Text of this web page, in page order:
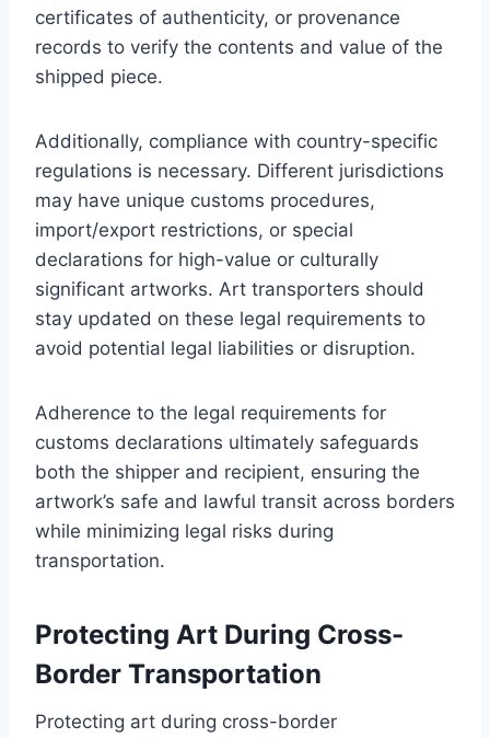
certificates of authenticity, or provenance
records to verify the contents and value of the
shipped piece.
Additionally, compliance with country-specific
regulations is necessary. Different jurisdictions
may have unique customs procedures,
import/export restrictions, or special
declarations for high-value or culturally
significant artworks. Art transporters should
stay updated on these legal requirements to
avoid potential legal liabilities or disruption.
Adherence to the legal requirements for
customs declarations ultimately safeguards
both the shipper and recipient, ensuring the
artwork’s safe and lawful transit across borders
while minimizing legal risks during
transportation.
Protecting Art During Cross-
Border Transportation
Protecting art during cross-border